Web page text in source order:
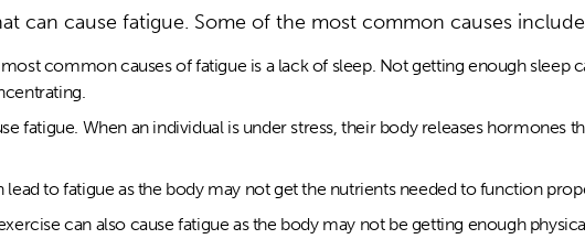
can cause fatigue. Some of the most common causes
common causes of fatigue is a lack of sleep. Not getting enough sleep
fatigue. When an individual is under stress, their body releases hormones
to fatigue as the body may not get the nutrients needed to function
can also cause fatigue as the body may not be getting enough